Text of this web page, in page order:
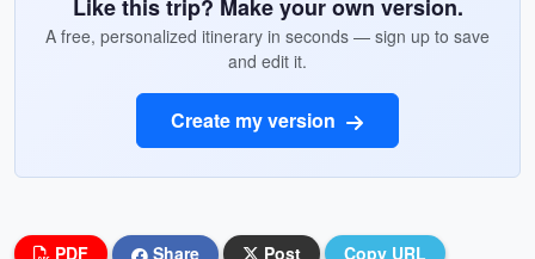
Like this trip? Make your own version.
A free, personalized itinerary in seconds — sign up to save
and edit it.
Create my version
PDF Share Post Copy URL